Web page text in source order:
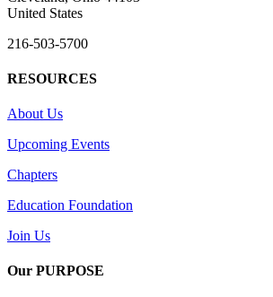
United States
216-503-5700
RESOURCES
About Us
Upcoming Events
Chapters
Education Foundation
Join Us
Our PURPOSE